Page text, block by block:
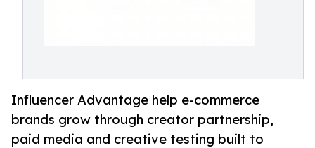
Influencer Advantage help e-commerce
brands grow through creator partnership,
paid media and creative testing built to